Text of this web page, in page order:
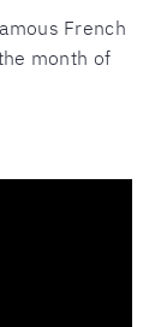
French
month of